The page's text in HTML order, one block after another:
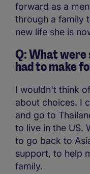
forward as a
through a family
new life she is
Q: What were
had to make
I wouldn't think
about choices. I
and go to
to live in the US.
to go back to
support, to help
family.